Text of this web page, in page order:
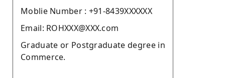
Moblie Number : +91-8439XXXXXX
Email: ROHXXX@XXX.com
Graduate or Postgraduate degree in
Commerce.